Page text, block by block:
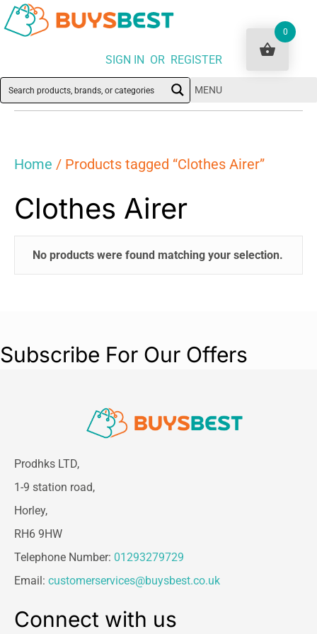
SIGN IN OR REGISTER
MENU
Home / Products tagged “Clothes Airer”
Clothes Airer
No products were found matching your selection.
Subscribe For Our Offers
Prodhks LTD,
1-9 station road,
Horley,
RH6 9HW
Telephone Number: 01293279729
Email: customerservices@buysbest.co.uk
Connect with us
0